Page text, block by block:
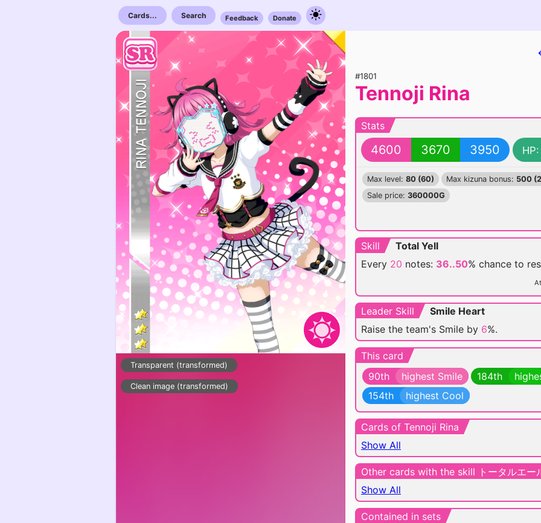
Cards... Search Feedback Donate
Transparent (transformed)
Clean image (transformed)
#1801
Tennoji Rina
Stats
4600 3670 3950 HP:
Max level: 80 (60) Max kizuna bonus: 500
Sale price: 360000G
Skill
Total Yell
Every 20 notes: 36..50% chance to
Leader Skill
Smile Heart
Raise the team's Smile by 6%.
This card
90th
highest Smile 184th
154th
highest Cool
Cards of Tennoji Rina
Show All
Other cards with the skill トータルエー
Show All
Contained in sets